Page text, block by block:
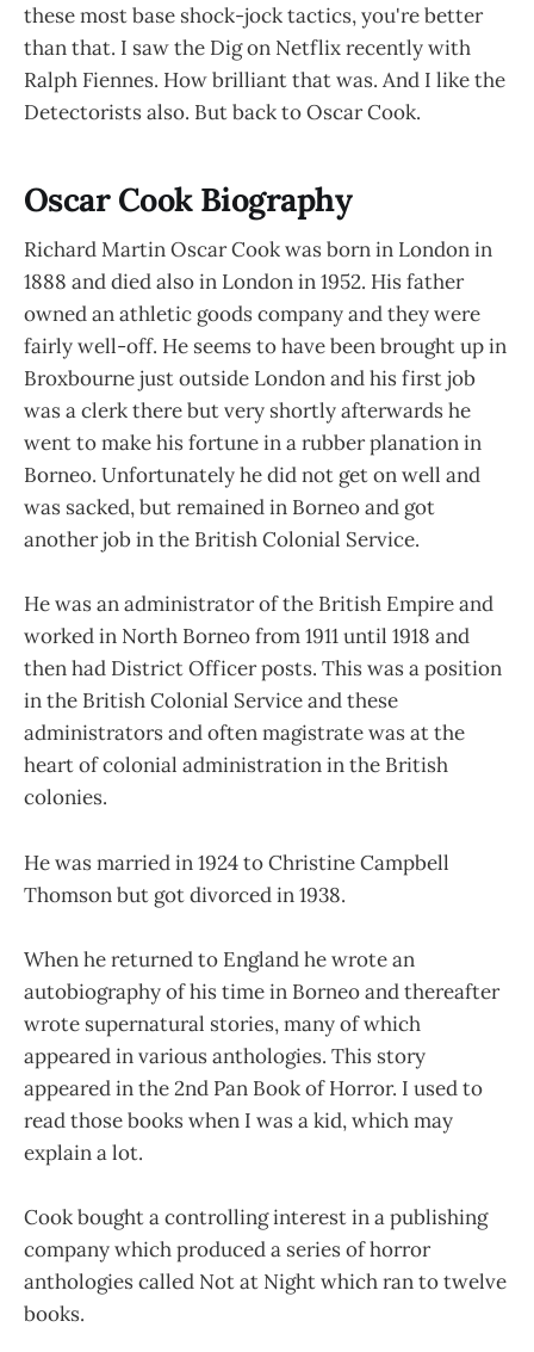
these most base shock-jock tactics, you're better
than that. I saw the Dig on Netflix recently with
Ralph Fiennes. How brilliant that was. And I like the
Detectorists also. But back to Oscar Cook.
Oscar Cook Biography
Richard Martin Oscar Cook was born in London in
1888 and died also in London in 1952. His father
owned an athletic goods company and they were
fairly well-off. He seems to have been brought up in
Broxbourne just outside London and his first job
was a clerk there but very shortly afterwards he
went to make his fortune in a rubber planation in
Borneo. Unfortunately he did not get on well and
was sacked, but remained in Borneo and got
another job in the British Colonial Service.
He was an administrator of the British Empire and
worked in North Borneo from 1911 until 1918 and
then had District Officer posts. This was a position
in the British Colonial Service and these
administrators and often magistrate was at the
heart of colonial administration in the British
colonies.
He was married in 1924 to Christine Campbell
Thomson but got divorced in 1938.
When he returned to England he wrote an
autobiography of his time in Borneo and thereafter
wrote supernatural stories, many of which
appeared in various anthologies. This story
appeared in the 2nd Pan Book of Horror. I used to
read those books when I was a kid, which may
explain a lot.
Cook bought a controlling interest in a publishing
company which produced a series of horror
anthologies called Not at Night which ran to twelve
books.